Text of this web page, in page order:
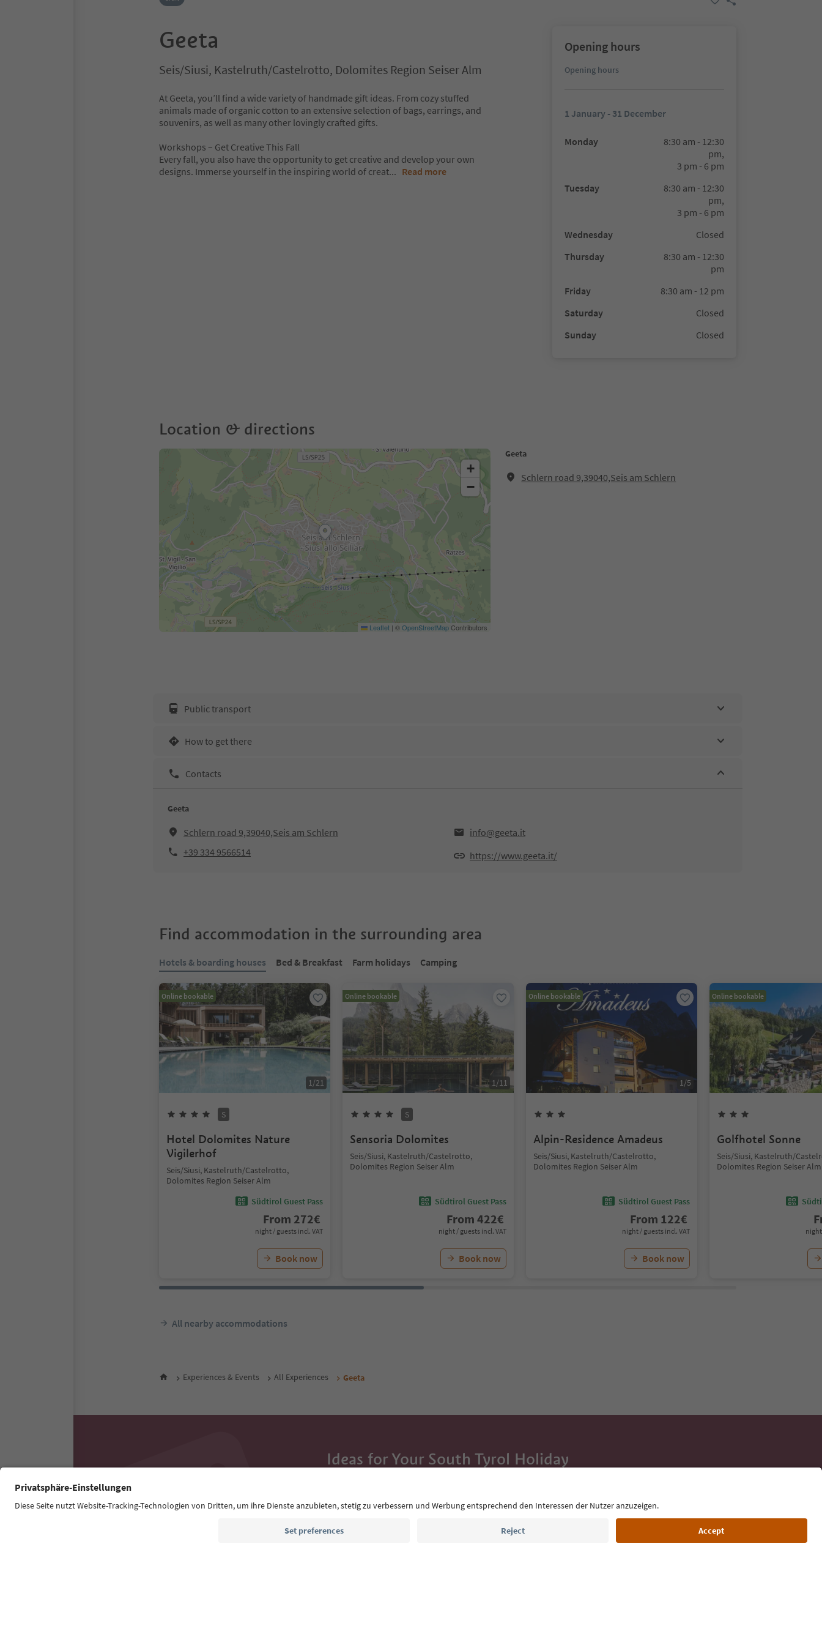
Geeta
Seis/Siusi, Kastelruth/Castelrotto, Dolomites Region Seiser Alm
At Geeta, you’ll find a wide variety of handmade gift ideas. From cozy stuffed
animals made of organic cotton to an extensive selection of bags, earrings, and
souvenirs, as well as many other lovingly crafted gifts.
Workshops – Get Creative This Fall
Every fall, you also have the opportunity to get creative and develop your own
designs. Immerse yourself in the inspiring world of creat... Read more
Opening hours
Opening hours
1 January - 31 December
Monday
8:30 am - 12:30
pm,
3 pm - 6 pm
Tuesday
8:30 am - 12:30
pm,
3 pm - 6 pm
Wednesday
Closed
Thursday
8:30 am - 12:30
pm
Friday
8:30 am - 12 pm
Saturday
Closed
Sunday
Closed
Location & directions
Geeta
Schlern road 9,39040,Seis am Schlern
+
−
Leaflet | ©OpenStreetMapContributors
Public transport
How to get there
Contacts
Geeta
Schlern road 9,39040,Seis am Schlern
info@geeta.it
+39 334 9566514
https://www.geeta.it/
Find accommodation in the surrounding area
Hotels & boarding houses Bed & Breakfast Farm holidays Camping
Online bookable
1/21
S
Hotel Dolomites Nature
Vigilerhof
Seis/Siusi, Kastelruth/Castelrotto,
Dolomites Region Seiser Alm
Südtirol Guest Pass
From 272€
night / guests incl. VAT
Book now
Online bookable
1/11
S
Sensoria Dolomites
Seis/Siusi, Kastelruth/Castelrotto,
Dolomites Region Seiser Alm
Südtirol Guest Pass
From 422€
night / guests incl. VAT
Book now
Online bookable
1/5
Alpin-Residence Amadeus
Seis/Siusi, Kastelruth/Castelrotto,
Dolomites Region Seiser Alm
Südtirol Guest Pass
From 122€
night / guests incl. VAT
Book now
Online bookable
Golfhotel Sonne
Seis/Siusi, Kastelruth/
Dolomites Region Seiser Alm
night
All nearby accommodations
Experiences & Events All Experiences Geeta
Ideas for Your South Tyrol Holiday
highlights and traditional recipes straight to your inbox.